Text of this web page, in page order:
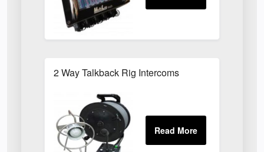
2 Way Talkback Rig Intercoms